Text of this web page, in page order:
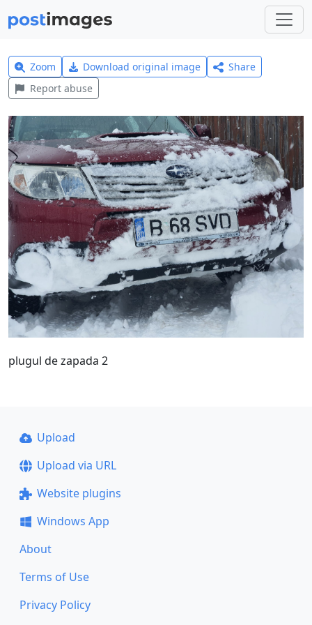
Zoom Download original image
Share
Report abuse
plugul de zapada 2
Upload
Upload via URL
Website plugins
Windows App
About
Terms of Use
Privacy Policy